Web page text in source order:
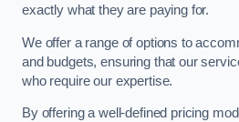
exactly what they are paying for.
We offer a range of options to
and budgets, ensuring that our
who require our expertise.
By offering a well-defined pricing